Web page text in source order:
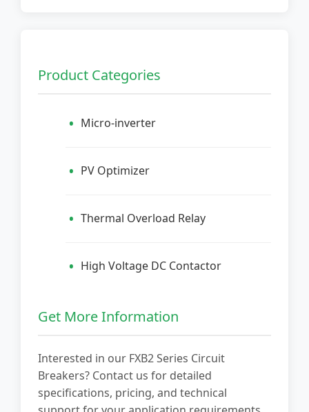
Product Categories
Micro-inverter
PV Optimizer
Thermal Overload Relay
High Voltage DC Contactor
Get More Information
Interested in our FXB2 Series Circuit
Breakers? Contact us for detailed
specifications, pricing, and technical